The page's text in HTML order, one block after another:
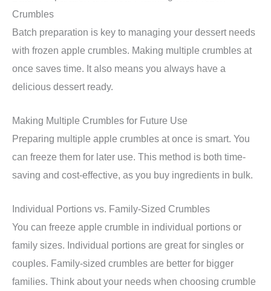
Crumbles
Batch preparation is key to managing your dessert needs
with frozen apple crumbles. Making multiple crumbles at
once saves time. It also means you always have a
delicious dessert ready.
Making Multiple Crumbles for Future Use
Preparing multiple apple crumbles at once is smart. You
can freeze them for later use. This method is both time-
saving and cost-effective, as you buy ingredients in bulk.
Individual Portions vs. Family-Sized Crumbles
You can freeze apple crumble in individual portions or
family sizes. Individual portions are great for singles or
couples. Family-sized crumbles are better for bigger
families. Think about your needs when choosing crumble